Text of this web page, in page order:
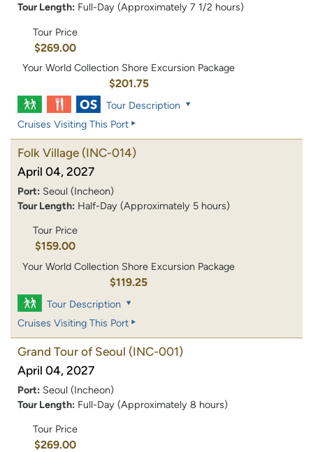
Tour Length: Full-Day (Approximately 7 1/2 hours)
Tour Price
$269.00
Your World Collection Shore Excursion Package
$201.75
Tour Description
Cruises Visiting This Port
Folk Village (INC-014)
April 04, 2027
Port: Seoul (Incheon)
Tour Length: Half-Day (Approximately 5 hours)
Tour Price
$159.00
Your World Collection Shore Excursion Package
$119.25
Tour Description
Cruises Visiting This Port
Grand Tour of Seoul (INC-001)
April 04, 2027
Port: Seoul (Incheon)
Tour Length: Full-Day (Approximately 8 hours)
Tour Price
$269.00